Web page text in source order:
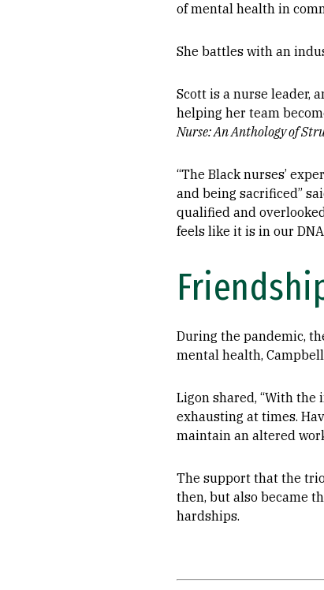
of mental health in
She battles with an
Scott is a nurse leader,
helping her team
Nurse: An Anthology of
“The Black nurses’
and being sacrificed”
qualified and
feels like it is in our
During the pandemic,
mental health,
Ligon shared, “With
exhausting at times.
maintain an altered
The support that the
then, but also became
hardships.